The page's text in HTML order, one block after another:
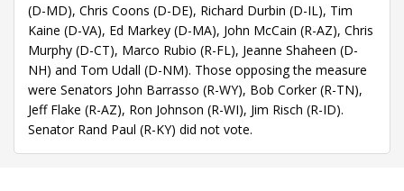
(D-MD), Chris Coons (D-DE), Richard Durbin (D-IL), Tim
Kaine (D-VA), Ed Markey (D-MA), John McCain (R-AZ), Chris
Murphy (D-CT), Marco Rubio (R-FL), Jeanne Shaheen (D-
NH) and Tom Udall (D-NM). Those opposing the measure
were Senators John Barrasso (R-WY), Bob Corker (R-TN),
Jeff Flake (R-AZ), Ron Johnson (R-WI), Jim Risch (R-ID).
Senator Rand Paul (R-KY) did not vote.